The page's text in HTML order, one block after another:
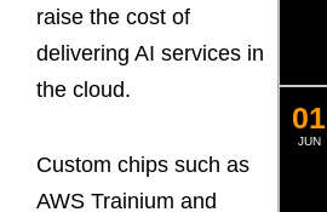
raise the cost of
delivering AI services in
the cloud.
Custom chips such as
AWS Trainium and
JUN
02